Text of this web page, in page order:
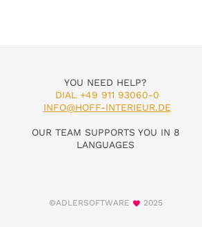
YOU NEED HELP?
DIAL +49 911 93060-0
INFO@HOFF-INTERIEUR.DE
OUR TEAM SUPPORTS YOU IN 8
LANGUAGES
©ADLERSOFTWARE 2025